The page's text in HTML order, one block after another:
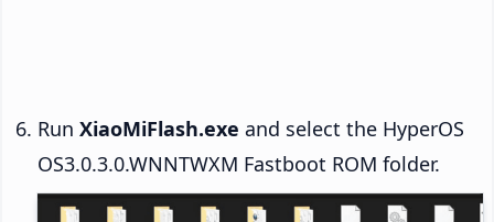
Run XiaoMiFlash.exe and select the HyperOS
OS3.0.3.0.WNNTWXM Fastboot ROM folder.